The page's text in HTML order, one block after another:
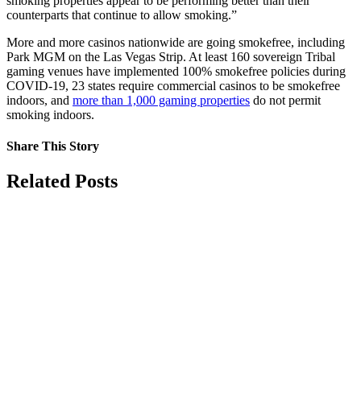
counterparts that continue to allow smoking.”
More and more casinos nationwide are going smokefree, including
Park MGM on the Las Vegas Strip. At least 160 sovereign Tribal
gaming venues have implemented 100% smokefree policies during
COVID-19, 23 states require commercial casinos to be smokefree
indoors, and more than 1,000 gaming properties do not permit
smoking indoors.
Share This Story
Facebook
X
Reddit
LinkedIn
Tumblr
Pinterest
Vk
Email
Related Posts